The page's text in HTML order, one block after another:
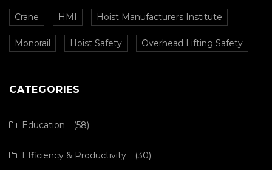
Crane HMI Hoist Manufacturers Institute
Monorail Hoist Safety Overhead Lifting Safety
CATEGORIES
Education (58)
Efficiency & Productivity (30)